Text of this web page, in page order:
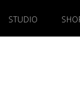
STUDIO